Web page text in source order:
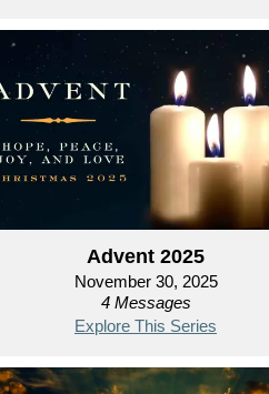
Advent 2025
November 30, 2025
4 Messages
Explore This Series